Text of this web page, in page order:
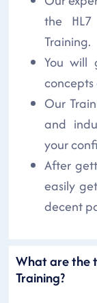
the
Training.
You will
concepts
Our
and
your
After
easily
decent
What are the
Training?